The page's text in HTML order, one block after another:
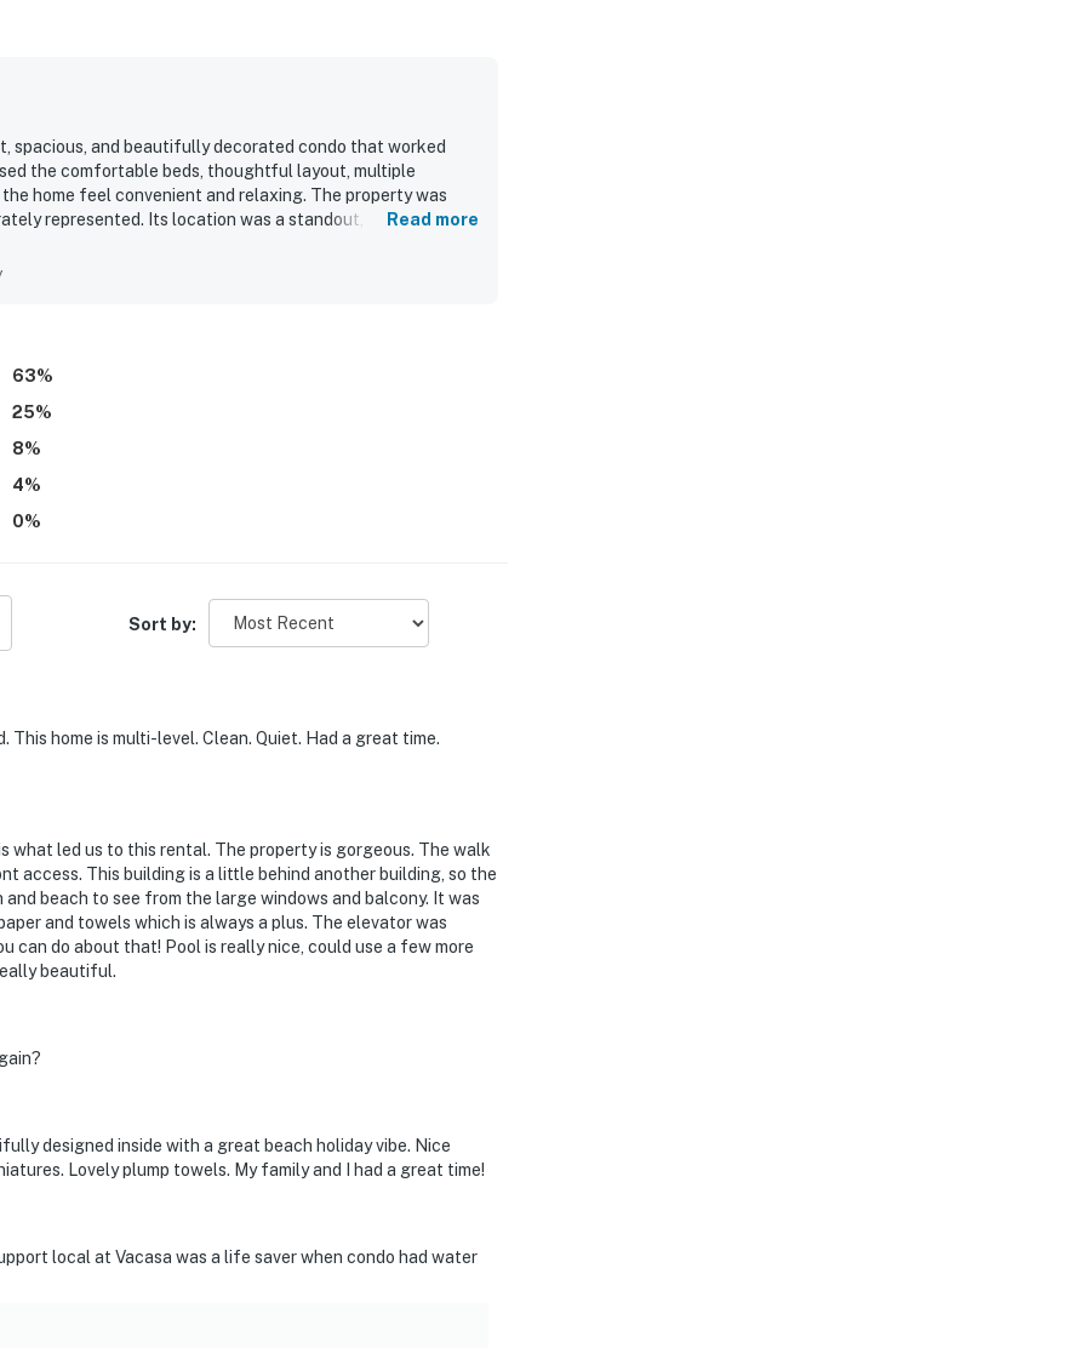
spacious, and beautifully decorated condo that worked
the comfortable beds, thoughtful layout, multiple
home feel convenient and relaxing. The property was
represented. Its location was a standout, with easy
memorable sunrise and sunset scenery. Extra touches
Read more
63%
25%
8%
4%
0%
Sort by:
home is multi-level. Clean. Quiet. Had a great time.
what led us to this rental. The property is gorgeous. The walk
access. This building is a little behind another building, so the
beach to see from the large windows and balcony. It was
and towels which is always a plus. The elevator was
can do about that! Pool is really nice, could use a few more
beautiful.
designed inside with a great beach holiday vibe. Nice
Lovely plump towels. My family and I had a great time!
local at Vacasa was a life saver when condo had water